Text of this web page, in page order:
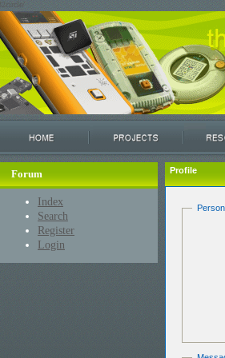
Forum
Index
Search
Register
Login
Profile